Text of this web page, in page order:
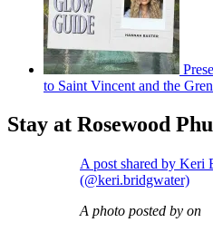
to Saint Vincent and the
Stay at Rosewood
A post shared by
(@keri.bridgwater)
A photo posted by on